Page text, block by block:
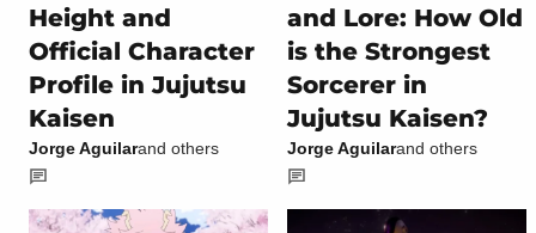
Height and
Official Character
Profile in Jujutsu
Kaisen
Jorge Aguilarand others
and Lore: How Old
is the Strongest
Sorcerer in
Jujutsu Kaisen?
Jorge Aguilarand others